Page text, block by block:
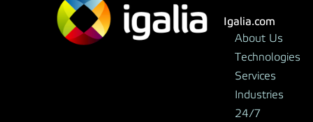
Igalia.com
About Us
Technologies
Services
Industries
24/7